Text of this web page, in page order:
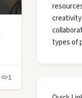
1
types of